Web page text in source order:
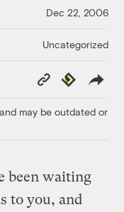
Dec 22, 2006
Uncategorized
Copy
Link
Republish
may be outdated or
been waiting
to you, and